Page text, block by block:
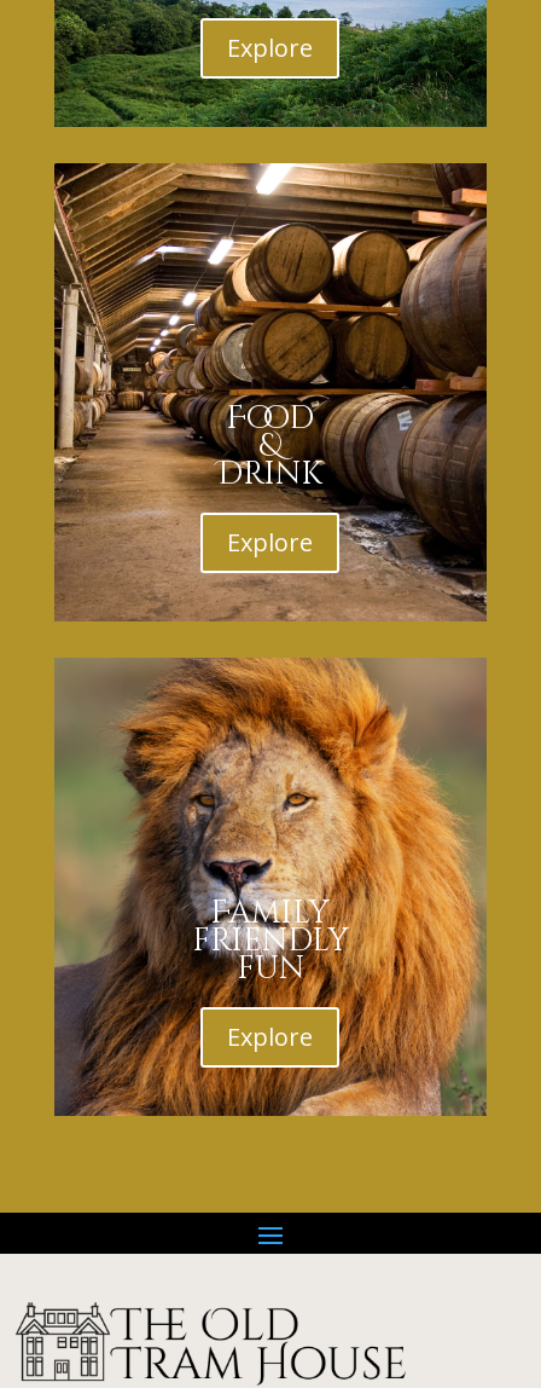
Explore
Food
&
Drink
Explore
Family
friendly
fun
Explore